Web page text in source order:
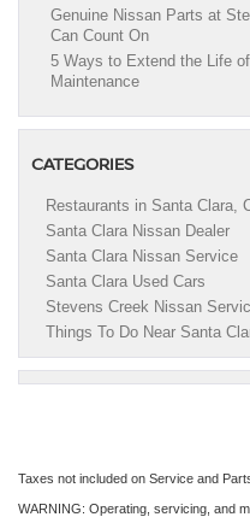
Genuine Nissan Parts at
Can Count On
5 Ways to Extend the Life
Maintenance
CATEGORIES
Restaurants in Santa Clara,
Santa Clara Nissan Dealer
Santa Clara Nissan Service
Santa Clara Used Cars
Stevens Creek Nissan
Things To Do Near Santa
Taxes not included on Service and
WARNING: Operating, servicing, and